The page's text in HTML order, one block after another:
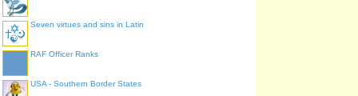
Seven virtues and sins in Latin
RAF Officer Ranks
USA - Southern Border States